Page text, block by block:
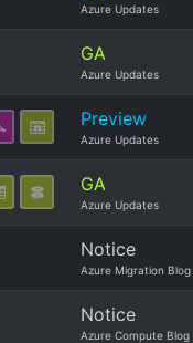
Azure Updates
GA
Azure Updates
Preview
Azure Updates
GA
Azure Updates
Notice
Azure Migration Blog
Notice
Azure Compute Blog